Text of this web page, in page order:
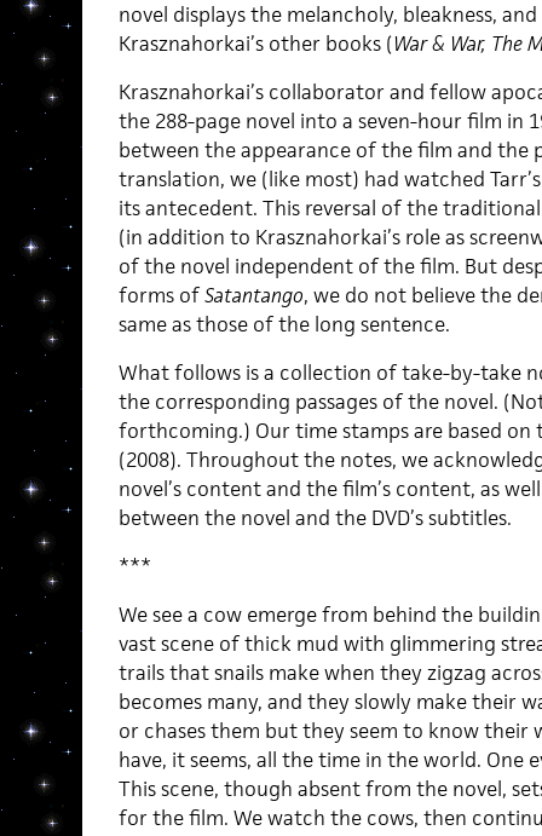
novel displays the melancholy, bleakness,
Krasznahorkai’s other books (War & War, The
Krasznahorkai’s collaborator and fellow
the 288-page novel into a seven-hour film in
between the appearance of the film and the
translation, we (like most) had watched
its antecedent. This reversal of the
(in addition to Krasznahorkai’s role as
of the novel independent of the film. But
forms ofSatantango, we do not believe the
same as those of the long sentence.
What follows is a collection of take-by-take
the corresponding passages of the novel.
forthcoming.) Our time stamps are based on
(2008). Throughout the notes, we
novel’s content and the film’s content, as
between the novel and the DVD’s subtitles.
***
We see a cow emerge from behind the
vast scene of thick mud with glimmering
trails that snails make when they zigzag
becomes many, and they slowly make their
or chases them but they seem to know their
have, it seems, all the time in the world. One
This scene, though absent from the novel,
for the film. We watch the cows, then